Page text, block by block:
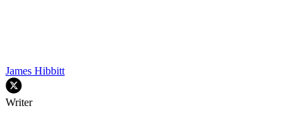
James Hibbitt
Writer